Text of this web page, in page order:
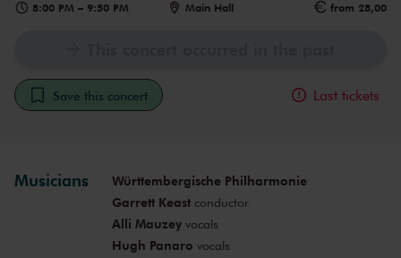
8:00 PM – 9:50 PM Main Hall from 28,00
Save this concert Last tickets
Musicians
Württembergische Philharmonie
Garrett Keastconductor
Alli Mauzeyvocals
Hugh Panaro vocals